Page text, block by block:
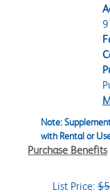
Note:
with Rental or
Purchase Benefits
List Price: